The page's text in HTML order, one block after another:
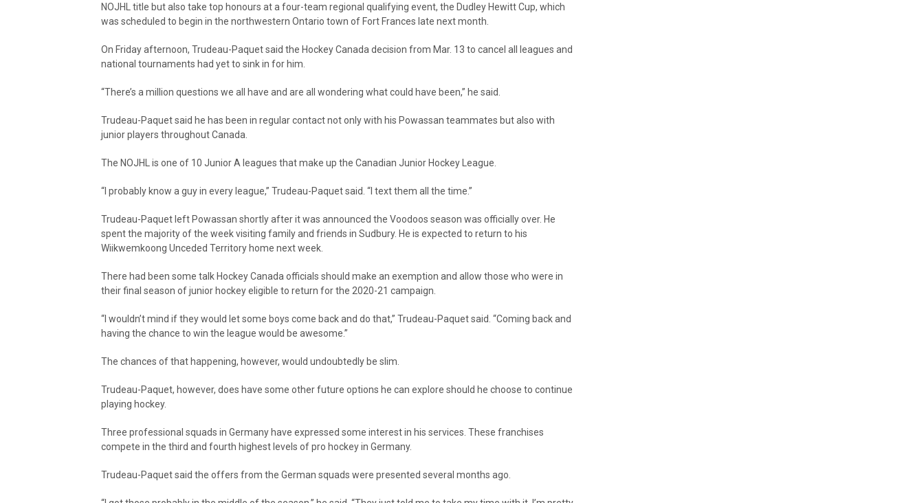
NOJHL title but also take top honours at a four-team regional qualifying event, the Dudley Hewitt Cup, which
was scheduled to begin in the northwestern Ontario town of Fort Frances late next month.
On Friday afternoon, Trudeau-Paquet said the Hockey Canada decision from Mar. 13 to cancel all leagues and
national tournaments had yet to sink in for him.
“There’s a million questions we all have and are all wondering what could have been,” he said.
Trudeau-Paquet said he has been in regular contact not only with his Powassan teammates but also with
junior players throughout Canada.
The NOJHL is one of 10 Junior A leagues that make up the Canadian Junior Hockey League.
“I probably know a guy in every league,” Trudeau-Paquet said. “I text them all the time.”
Trudeau-Paquet left Powassan shortly after it was announced the Voodoos season was officially over. He
spent the majority of the week visiting family and friends in Sudbury. He is expected to return to his
Wiikwemkoong Unceded Territory home next week.
There had been some talk Hockey Canada officials should make an exemption and allow those who were in
their final season of junior hockey eligible to return for the 2020-21 campaign.
“I wouldn’t mind if they would let some boys come back and do that,” Trudeau-Paquet said. “Coming back and
having the chance to win the league would be awesome.”
The chances of that happening, however, would undoubtedly be slim.
Trudeau-Paquet, however, does have some other future options he can explore should he choose to continue
playing hockey.
Three professional squads in Germany have expressed some interest in his services. These franchises
compete in the third and fourth highest levels of pro hockey in Germany.
Trudeau-Paquet said the offers from the German squads were presented several months ago.